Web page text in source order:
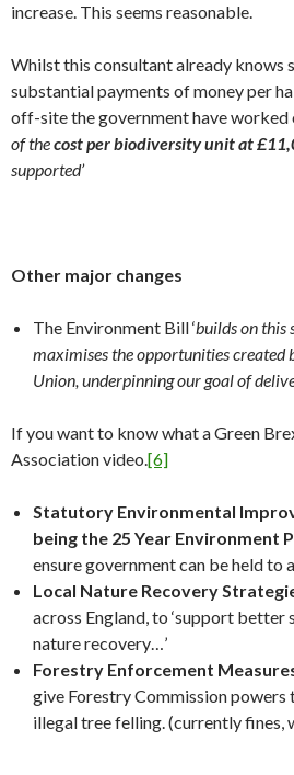
increase. This seems reasonable.
Whilst this consultant already knows
substantial payments of money per
off-site the government have worked
of thecost per biodiversity unit at
supported’
Other major changes
The Environment Bill ‘builds on this
maximises the opportunities created
Union, underpinning our goal of
If you want to know what a Green
Association video.[6]
Statutory Environmental
being the 25 Year Environment
ensure government can be held to
Local Nature Recovery
across England, to ‘support better
nature recovery…’
Forestry Enforcement
give Forestry Commission
illegal tree felling. (currently fines,